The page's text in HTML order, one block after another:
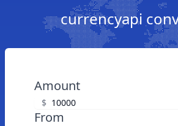
currencyapi
Amount
$
From